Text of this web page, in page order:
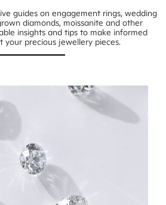
guides on engagement rings, wedding
diamonds, moissanite and other
insights and tips to make informed
your precious jewellery pieces.